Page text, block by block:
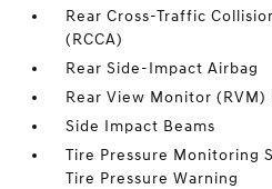
Rear Cross-Traffic
(RCCA)
Rear Side-Impact Airbag
Rear View Monitor (RVM)
Side Impact Beams
Tire Pressure Monitoring
Tire Pressure Warning